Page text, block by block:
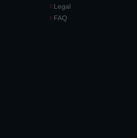
Legal
FAQ